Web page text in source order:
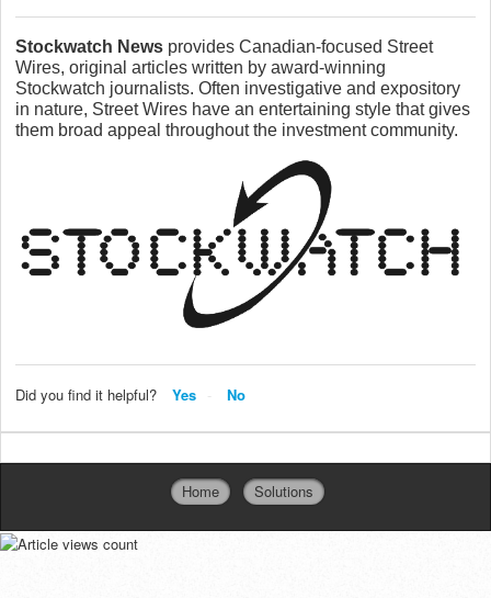
Stockwatch News provides Canadian-focused Street
Wires, original articles written by award-winning
Stockwatch journalists. Often investigative and expository
in nature, Street Wires have an entertaining style that gives
them broad appeal throughout the investment community.
Did you find it helpful? Yes No
Home Solutions